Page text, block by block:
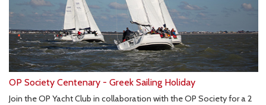
OP Society Centenary - Greek Sailing Holiday
Join the OP Yacht Club in collaboration with the OP Society for a 2